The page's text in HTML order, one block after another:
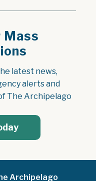
Mass
latest news,
alerts and
The Archipelago
Archipelago